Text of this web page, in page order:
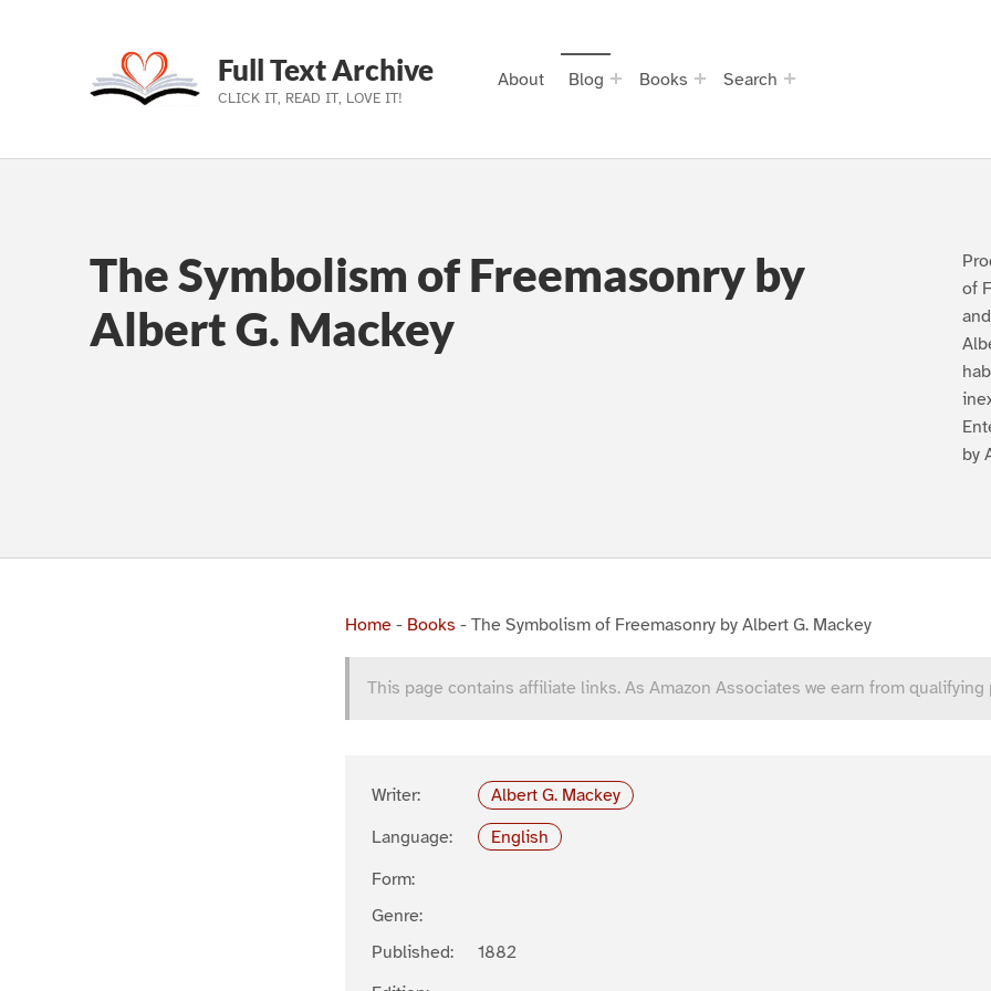
Skip to main navigation
Skip to main content
Skip to footer
Full Text Archive
CLICK IT, READ IT, LOVE IT!
About Blog Books Search
The Symbolism of Freemasonry by
Albert G. Mackey
of
by
Home - Books - The Symbolism of Freemasonry by Albert G. Mackey
This page contains affiliate links. As Amazon Associates we earn from qualifying
Writer:
Albert G. Mackey
Language:
English
Form:
Genre:
Published:
1882